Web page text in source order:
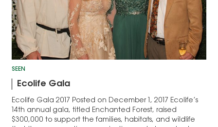
SEEN
Ecolife Gala
Ecolife Gala 2017 Posted on December 1, 2017 Ecolife’s
14th annual gala, titled Enchanted Forest, raised
$300,000 to support the families, habitats, and wildlife